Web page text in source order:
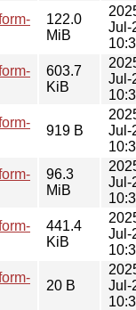
122.0
MiB
Jul-
603.7
KiB
Jul-
919 B
Jul-
96.3
MiB
Jul-
441.4
KiB
Jul-
20 B
Jul-